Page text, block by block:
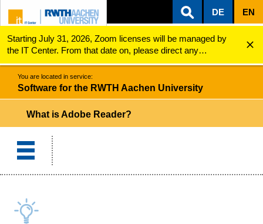
ZUM INHALTSBEREICH
ZUR HAUPTNAVIGATION
ZUR SUCHE
DE EN
Starting July 31, 2026, Zoom licenses will be managed by
the IT Center. From that date on, please direct any
questions regarding Zoom licenses (e.g., login issues) to
servicedesk@itc.rwth-aachen.de.
Software for the RWTH Aachen University
You are located in service:
Software for the RWTH Aachen University
What is Adobe Reader?